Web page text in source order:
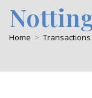
Home > Transactions